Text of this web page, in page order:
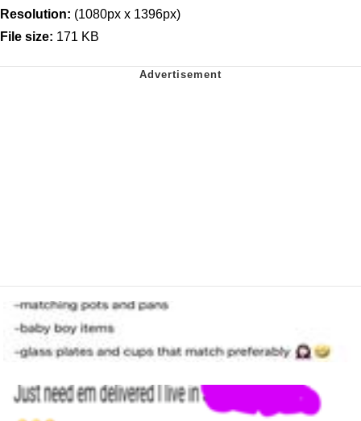
Resolution: (1080px x 1396px)
File size: 171 KB